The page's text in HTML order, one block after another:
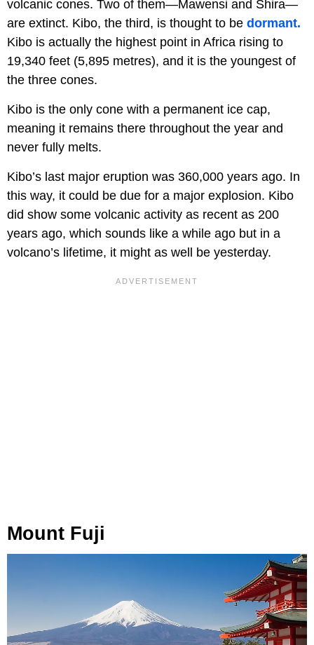
volcanic cones. Two of them—Mawensi and Shira—
are extinct. Kibo, the third, is thought to be dormant.
Kibo is actually the highest point in Africa rising to
19,340 feet (5,895 metres), and it is the youngest of
the three cones.
Kibo is the only cone with a permanent ice cap,
meaning it remains there throughout the year and
never fully melts.
Kibo’s last major eruption was 360,000 years ago. In
this way, it could be due for a major explosion. Kibo
did show some volcanic activity as recent as 200
years ago, which sounds like a while ago but in a
volcano’s lifetime, it might as well be yesterday.
Mount Fuji